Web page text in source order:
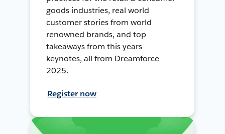
goods industries, real world
customer stories from world
renowned brands, and top
takeaways from this years
keynotes, all from Dreamforce
2025.
Register now